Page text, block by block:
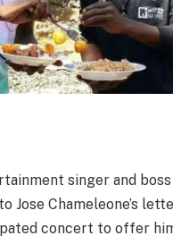
singer and
Jose Chameleone’s
concert to offer